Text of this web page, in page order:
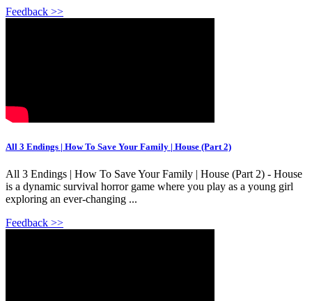
Feedback >>
All 3 Endings | How To Save Your Family | House (Part 2)
All 3 Endings | How To Save Your Family | House (Part 2) - House
is a dynamic survival horror game where you play as a young girl
exploring an ever-changing ...
Feedback >>